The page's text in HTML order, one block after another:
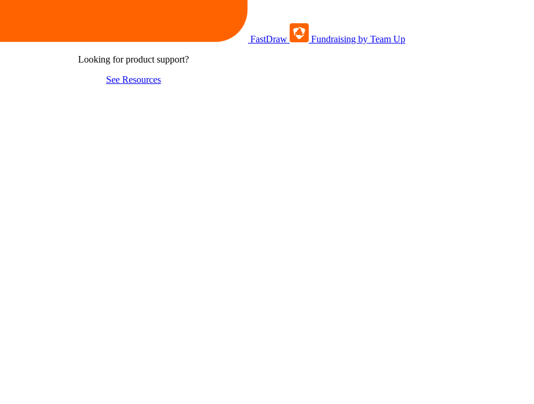
FastDraw
Fundraising by Team Up
Looking for product support?
See Resources